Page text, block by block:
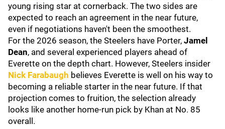
young rising star at cornerback. The two sides are
expected to reach an agreement in the near future,
even if negotiations haven't been the smoothest.
For the 2026 season, the Steelers have Porter, Jamel
Dean, and several experienced players ahead of
Everette on the depth chart. However, Steelers insider
Nick Farabaugh believes Everette is well on his way to
becoming a reliable starter in the near future. If that
projection comes to fruition, the selection already
looks like another home-run pick by Khan at No. 85
overall.